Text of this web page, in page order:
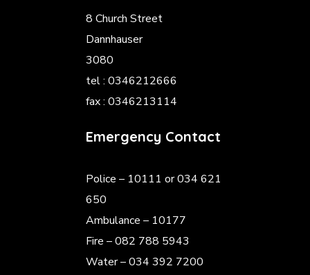
8 Church Street
Dannhauser
3080
tel : 0346212666
fax : 0346213114
Emergency Contact
Police – 10111 or 034 621
650
Ambulance – 10177
Fire – 082 788 5943
Water – 034 392 7200